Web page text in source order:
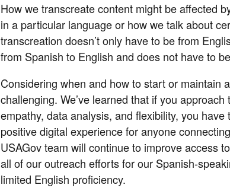
How we transcreate content might be affected
in a particular language or how we talk about
transcreation doesn’t only have to be from
from Spanish to English and does not have to
Considering when and how to start or maintain
challenging. We’ve learned that if you
empathy, data analysis, and flexibility, you
positive digital experience for anyone
USAGov team will continue to improve access
all of our outreach efforts for our Spanish-
limited English proficiency.